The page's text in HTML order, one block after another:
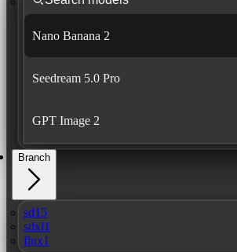
Nano Banana 2
Seedream 5.0 Pro
GPT Image 2
Branch
sd15
sdxl1
flux1